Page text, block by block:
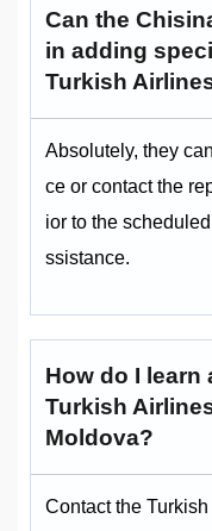
Can the
in adding
Turkish
Absolutely, they
ce or contact the
ior to the
ssistance.
How do I
Turkish
Moldova?
Contact the